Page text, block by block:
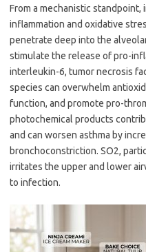
From a mechanistic
inflammation and oxidative
penetrate deep into the
stimulate the release of pro-
interleukin-6, tumor necrosis
species can overwhelm
function, and promote pro-
photochemical products
and can worsen asthma by
bronchoconstriction. SO2,
irritates the upper and lower
to infection.